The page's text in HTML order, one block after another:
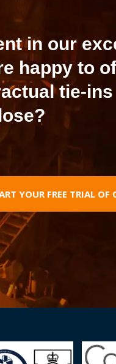
in our
happy to
tie-
YOUR FREE TRIAL OF